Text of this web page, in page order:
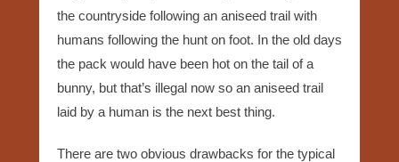
the countryside following an aniseed trail with
humans following the hunt on foot. In the old days
the pack would have been hot on the tail of a
bunny, but that’s illegal now so an aniseed trail
laid by a human is the next best thing.
There are two obvious drawbacks for the typical